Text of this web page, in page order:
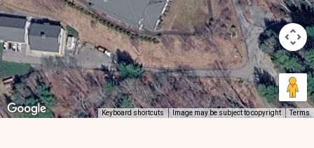
Keyboard shortcuts Image may be subject to copyright Terms